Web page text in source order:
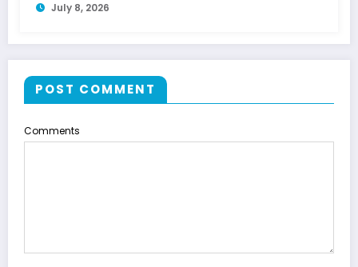
July 8, 2026
POST COMMENT
Comments